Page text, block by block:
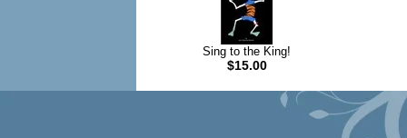
Sing to the King!
$15.00